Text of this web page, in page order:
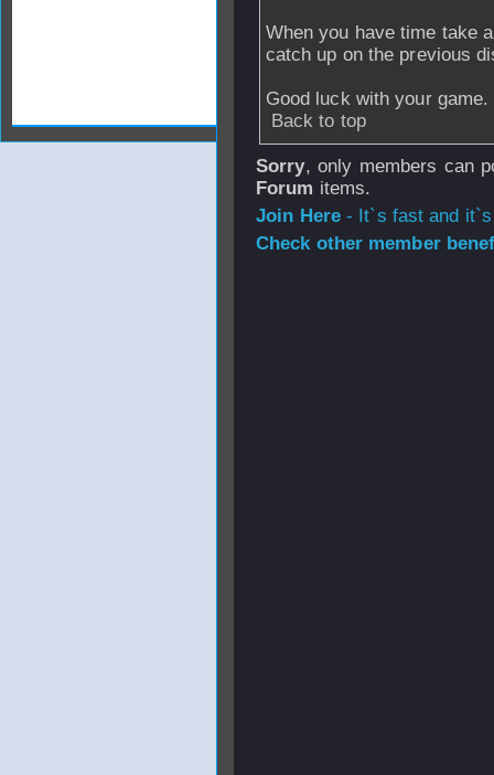
When you have time take
catch up on the previous
Good luck with your game.
Back to top
Sorry, only members can
Forum items.
Join Here- It`s fast and
Check other member